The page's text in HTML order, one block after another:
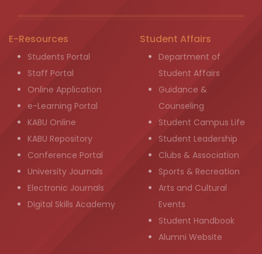
E-Resources
Students Portal
Staff Portal
Online Application
e-Learning Portal
KABU Online
KABU Repository
Conference Portal
University Journals
Electronic Journals
Digital Skills Academy
Student Affairs
Department of
Student Affairs
Guidance &
Counseling
Student Campus Life
Student Leadership
Clubs & Association
Sports & Recreation
Arts and Cultural
Events
Student Handbook
Alumni Website